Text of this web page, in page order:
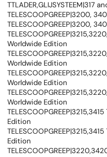
TTLADER,GLIJSYSTEEM|317
TELESCOOPGREEP|3200,
TELESCOOPGREEP|3200,
Worldwide Edition
Worldwide Edition
Worldwide Edition
Worldwide Edition
Edition
Edition